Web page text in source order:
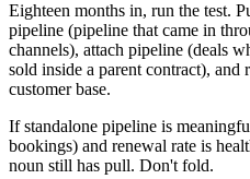
Eighteen months in, run the test.
pipeline (pipeline that came in
channels), attach pipeline (deals
sold inside a parent contract), and
customer base.
If standalone pipeline is
bookings) and renewal rate is
noun still has pull. Don't fold.